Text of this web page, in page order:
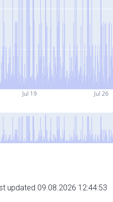
Jul 19 Jul 26
updated 09.08.2026 12:44:53